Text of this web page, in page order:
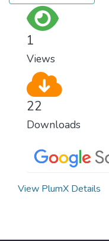
1
Views
22
Downloads
View PlumX Details